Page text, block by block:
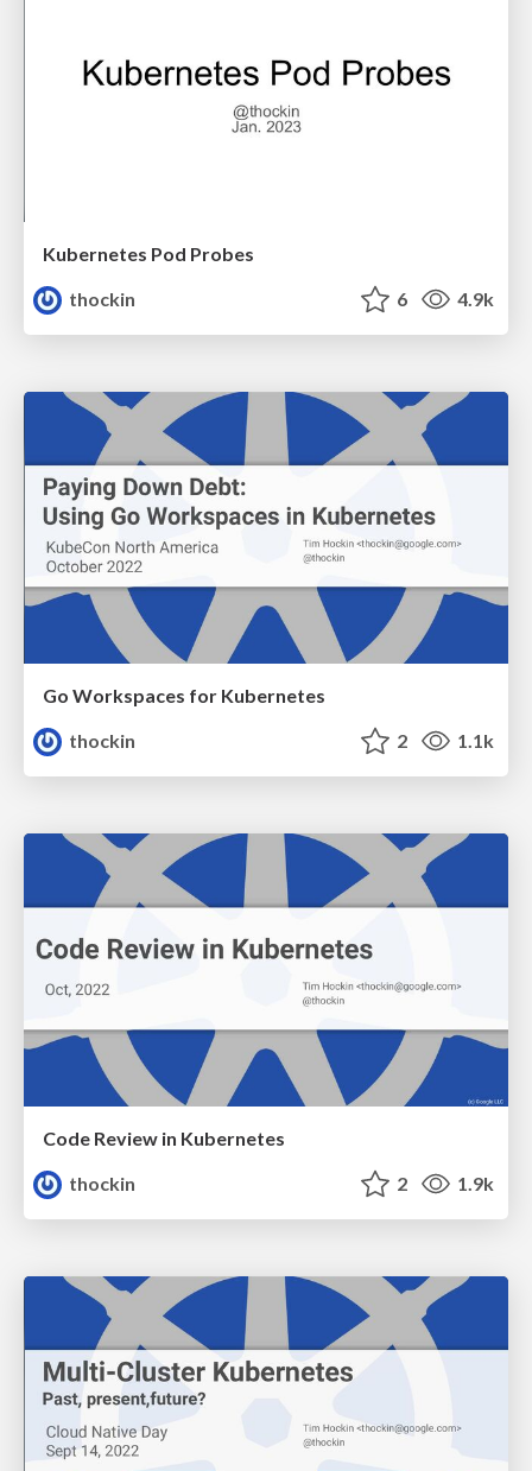
Kubernetes Pod Probes
thockin
6 4.9k
Go Workspaces for Kubernetes
thockin
2 1.1k
Code Review in Kubernetes
thockin
2 1.9k